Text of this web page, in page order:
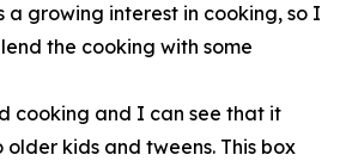
a growing interest in cooking, so I
the cooking with some
cooking and I can see that it
kids and tweens. This box